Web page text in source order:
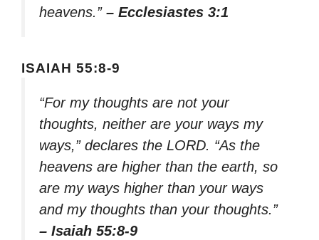
heavens.” – Ecclesiastes 3:1
ISAIAH 55:8-9
“For my thoughts are not your
thoughts, neither are your ways my
ways,” declares the LORD. “As the
heavens are higher than the earth, so
are my ways higher than your ways
and my thoughts than your thoughts.”
– Isaiah 55:8-9